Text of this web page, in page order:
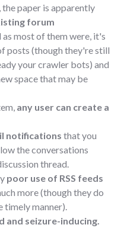
paper is apparently
forum
as most of them were, it's
posts (though they're still
your crawler bots) and
space that may be
any user can create a
notifications that you
the conversations
thread.
poor use of RSS feeds
more (though they do
timely manner).
and seizure-inducing.